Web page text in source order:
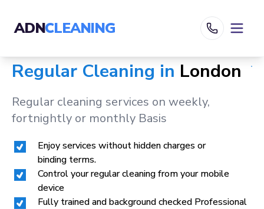
ADNCLEANING
Regular Cleaning in London
Regular cleaning services on weekly,
fortnightly or monthly Basis
Enjoy services without hidden charges or
binding terms.
Control your regular cleaning from your mobile
device
Fully trained and background checked Professional